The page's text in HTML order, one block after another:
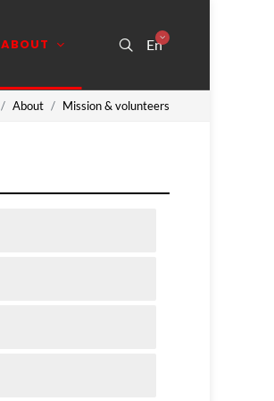
En
ABOUT
About Mission & volunteers